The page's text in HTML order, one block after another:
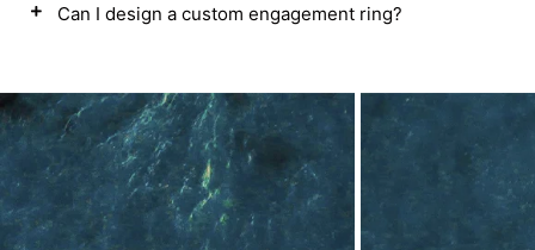
Can I design a custom engagement ring?